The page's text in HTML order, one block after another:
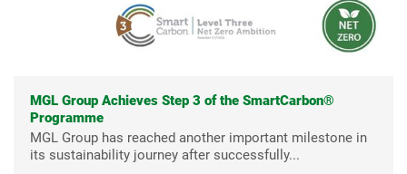
MGL Group Achieves Step 3 of the SmartCarbon®
Programme
MGL Group has reached another important milestone in
its sustainability journey after successfully...